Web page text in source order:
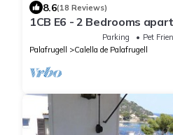
8.6(18 Reviews)
1CB E6 - 2 Bedrooms
area with garden and
beach of Calella de
Parking Pet
Palafrugell
Calella de Palafrugell